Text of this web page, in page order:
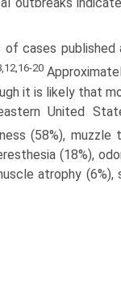
of cases
20
it is likely that
United
(58%), muzzle
(18%),
atrophy (6%),